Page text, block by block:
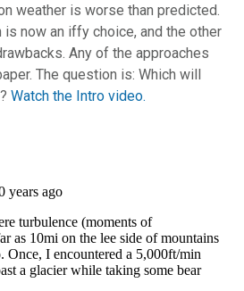
weather is worse than predicted.
is now an iffy choice, and the other
Any of the approaches
The question is: Which will
Watch the Intro video.